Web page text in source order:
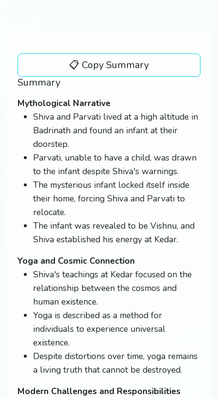
📋 Copy Summary
Summary
Mythological Narrative
Shiva and Parvati lived at a high altitude in
Badrinath and found an infant at their
doorstep.
Parvati, unable to have a child, was drawn
to the infant despite Shiva's warnings.
The mysterious infant locked itself inside
their home, forcing Shiva and Parvati to
relocate.
The infant was revealed to be Vishnu, and
Shiva established his energy at Kedar.
Yoga and Cosmic Connection
Shiva's teachings at Kedar focused on the
relationship between the cosmos and
human existence.
Yoga is described as a method for
individuals to experience universal
existence.
Despite distortions over time, yoga remains
a living truth that cannot be destroyed.
Modern Challenges and Responsibilities